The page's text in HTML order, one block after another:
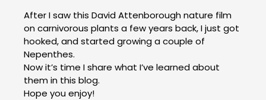
After I saw this David Attenborough nature film
on carnivorous plants a few years back, I just got
hooked, and started growing a couple of
Nepenthes.
Now it’s time I share what I’ve learned about
them in this blog.
Hope you enjoy!